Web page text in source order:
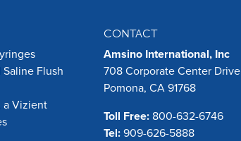
Flush
a Vizient
CONTACT
Amsino International, Inc
708 Corporate Center Drive
Pomona, CA 91768
Toll Free: 800-632-6746
Tel: 909-626-5888